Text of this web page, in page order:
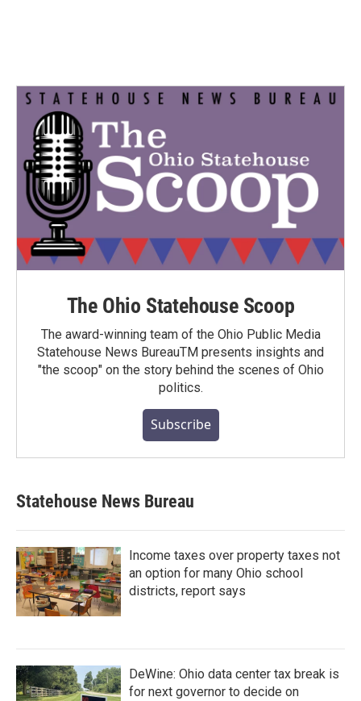
The Ohio Statehouse Scoop
The award-winning team of the Ohio Public Media
Statehouse News BureauTM presents insights and
"the scoop" on the story behind the scenes of Ohio
politics.
Subscribe
Statehouse News Bureau
Income taxes over property taxes not
an option for many Ohio school
districts, report says
DeWine: Ohio data center tax break is
for next governor to decide on